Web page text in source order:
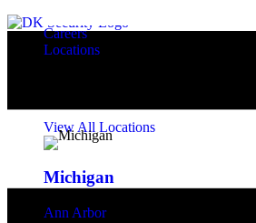
Careers
Locations
View All Locations
Michigan
Ann Arbor